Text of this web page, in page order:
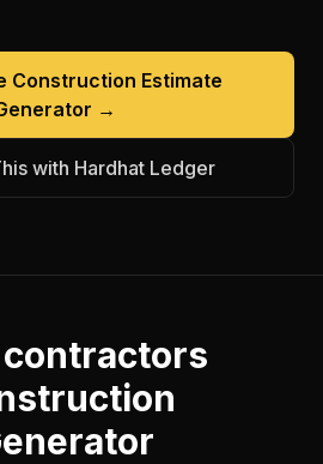
Construction Estimate
→
with Hardhat Ledger